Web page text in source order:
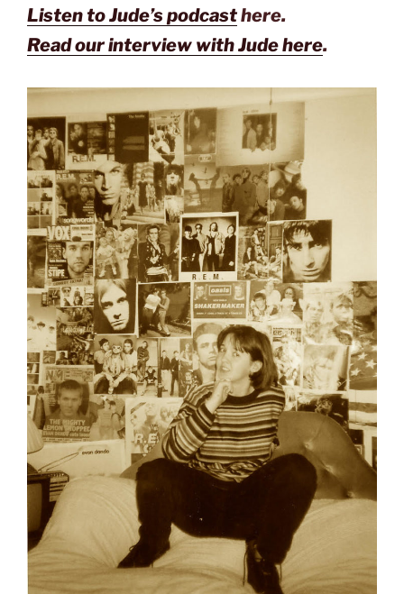
Listen to Jude’s podcasthere.
Read our interview with Jude here.